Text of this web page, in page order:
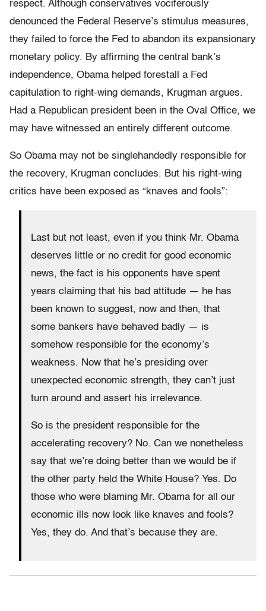
respect. Although conservatives vociferously
denounced the Federal Reserve’s stimulus measures,
they failed to force the Fed to abandon its expansionary
monetary policy. By affirming the central bank’s
independence, Obama helped forestall a Fed
capitulation to right-wing demands, Krugman argues.
Had a Republican president been in the Oval Office, we
may have witnessed an entirely different outcome.
So Obama may not be singlehandedly responsible for
the recovery, Krugman concludes. But his right-wing
critics have been exposed as “knaves and fools”:
Last but not least, even if you think Mr. Obama
deserves little or no credit for good economic
news, the fact is his opponents have spent
years claiming that his bad attitude — he has
been known to suggest, now and then, that
some bankers have behaved badly — is
somehow responsible for the economy’s
weakness. Now that he’s presiding over
unexpected economic strength, they can’t just
turn around and assert his irrelevance.
So is the president responsible for the
accelerating recovery? No. Can we nonetheless
say that we’re doing better than we would be if
the other party held the White House? Yes. Do
those who were blaming Mr. Obama for all our
economic ills now look like knaves and fools?
Yes, they do. And that’s because they are.